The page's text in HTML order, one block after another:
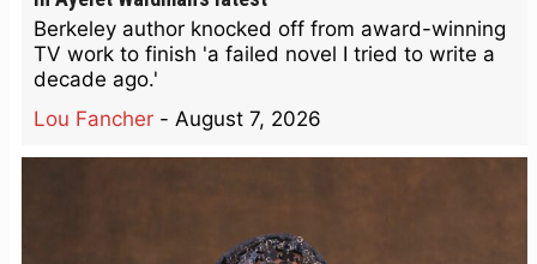
Berkeley author knocked off from award-winning
TV work to finish 'a failed novel I tried to write a
decade ago.'
Lou Fancher - August 7, 2026